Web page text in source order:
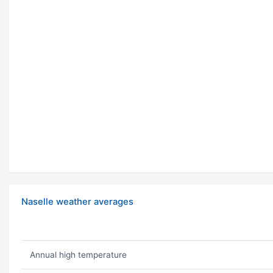
Naselle weather averages
Annual high temperature